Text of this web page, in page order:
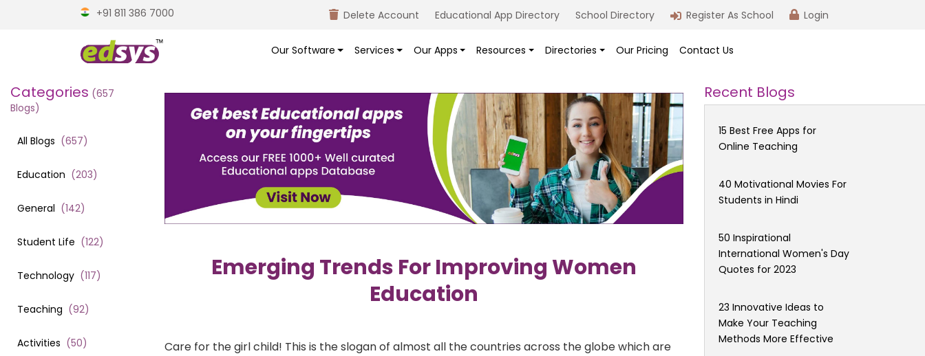
+91 811 386 7000 Login
Register As School
School Directory
Educational App Directory
Delete Account
Our Software Services Our Apps Resources Directories Our Pricing Contact Us
Categories (657
Blogs)
All Blogs (657)
Education (203)
General (142)
Student Life (122)
Technology (117)
Teaching (92)
Activities (50)
Emerging Trends For Improving Women
Education
Care for the girl child! This is the slogan of almost all the countries across the globe which are
Recent Blogs
15 Best Free Apps for
Online Teaching
40 Motivational Movies For
Students in Hindi
50 Inspirational
International Women's Day
Quotes for 2023
23 Innovative Ideas to
Make Your Teaching
Methods More Effective